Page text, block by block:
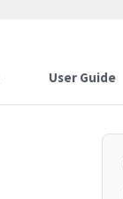
User Guide